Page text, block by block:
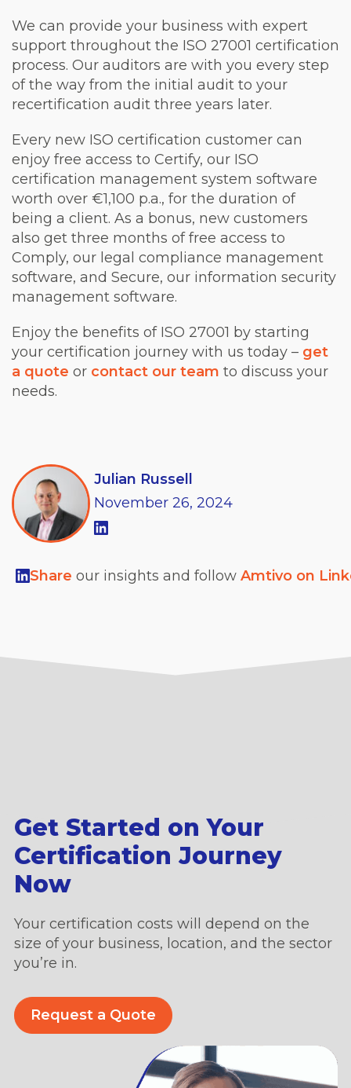
We can provide your business with expert
support throughout the ISO 27001 certification
process. Our auditors are with you every step
of the way from the initial audit to your
recertification audit three years later.
Every new ISO certification customer can
enjoy free access to Certify, our ISO
certification management system software
worth over €1,100 p.a., for the duration of
being a client. As a bonus, new customers
also get three months of free access to
Comply, our legal compliance management
software, and Secure, our information security
management software.
Enjoy the benefits of ISO 27001 by starting
your certification journey with us today – get
a quote or contact our team to discuss your
needs.
Julian Russell
November 26, 2024
Share our insights and follow Amtivo on
Get Started on Your
Certification Journey
Now
Your certification costs will depend on the
size of your business, location, and the sector
you’re in.
Request a Quote